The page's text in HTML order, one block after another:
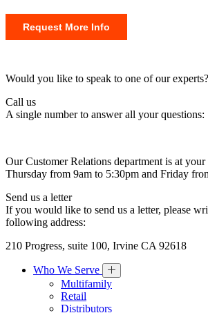
Would you like to speak to one of our experts?
Call us
A single number to answer all your questions:
Our Customer Relations department is at
Thursday from 9am to 5:30pm and Friday
Send us a letter
If you would like to send us a letter, please
following address:
210 Progress, suite 100, Irvine CA 92618
Who We Serve
Multifamily
Retail
Distributors